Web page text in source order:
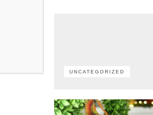
UNCATEGORIZED